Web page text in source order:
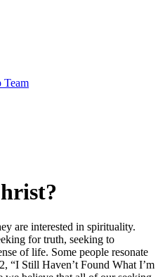
Team
are interested in spirituality.
for truth, seeking to
of life. Some people resonate
“I Still Haven’t Found What I’m